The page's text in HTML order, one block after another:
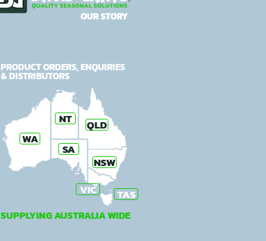
OUR STORY
PRODUCT ORDERS, ENQUIRIES
& DISTRIBUTORS
WA
SA
NT QLD
NSW
TAS
VIC
SUPPLYING AUSTRALIA WIDE